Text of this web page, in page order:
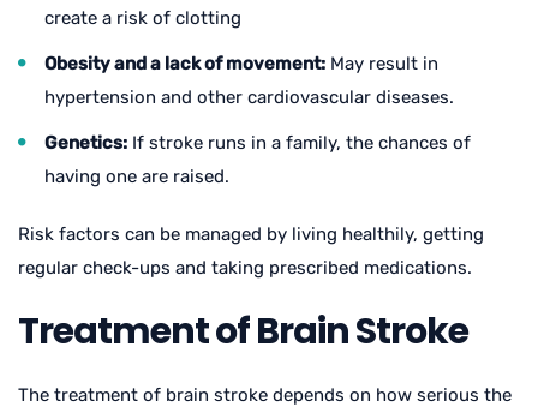
create a risk of clotting
Obesity and a lack of movement: May result in
hypertension and other cardiovascular diseases.
Genetics: If stroke runs in a family, the chances of
having one are raised.
Risk factors can be managed by living healthily, getting
regular check-ups and taking prescribed medications.
Treatment of Brain Stroke
The treatment of brain stroke depends on how serious the